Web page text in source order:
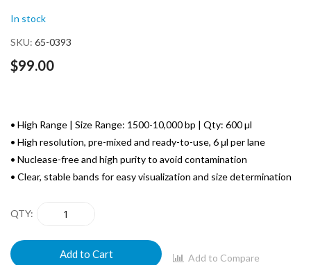
the
images
In stock
SKU 65-0393
$99.00
• High Range | Size Range: 1500-10,000 bp | Qty: 600 µl
• High resolution, pre-mixed and ready-to-use, 6 μl per lane
• Nuclease-free and high purity to avoid contamination
• Clear, stable bands for easy visualization and size determination
QTY
Add to Cart Add to Compare